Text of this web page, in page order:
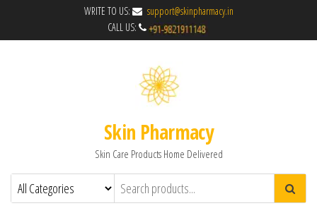
WRITE TO US:
support@skinpharmacy.in
CALL US:
Skin Pharmacy
Skin Care Products Home Delivered